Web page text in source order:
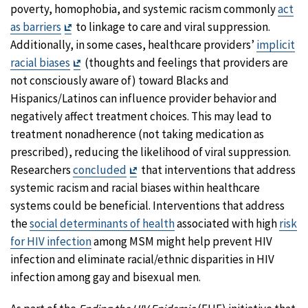
Disclaimer
poverty, homophobia, and systemic racism commonlyact
as barriers
Exit
Disclaimer
to linkage to care and viral suppression.
Additionally, in some cases, healthcare providers’ implicit
racial biases
Exit
Disclaimer
(thoughts and feelings that providers are
not consciously aware of) toward Blacks and
Hispanics/Latinos can influence provider behavior and
negatively affect treatment choices. This may lead to
treatment nonadherence (not taking medication as
prescribed), reducing the likelihood of viral suppression.
Researchersconcluded
Exit
Disclaimer
that interventions that address
systemic racism and racial biases within healthcare
systems could be beneficial. Interventions that address
thesocial determinants of healthassociated with highrisk
for HIV infectionamong MSM might help prevent HIV
infection and eliminate racial/ethnic disparities in HIV
infection among gay and bisexual men.